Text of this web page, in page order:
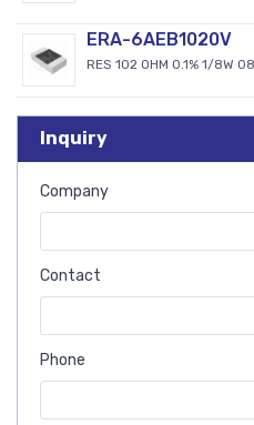
ERA-6AEB1020V
RES 102 OHM 0.1% 1/8W
Inquiry
Company
Contact
Phone